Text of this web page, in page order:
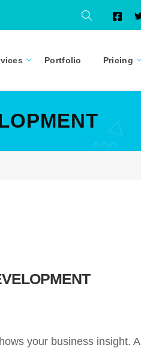
Portfolio Pricing
your business insight. A